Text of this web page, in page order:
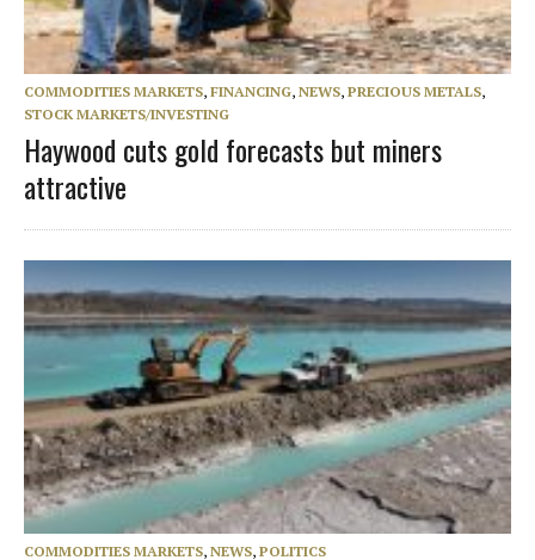
COMMODITIES MARKETS, FINANCING, NEWS, PRECIOUS METALS,
STOCK MARKETS/INVESTING
Haywood cuts gold forecasts but miners
attractive
COMMODITIES MARKETS, NEWS, POLITICS